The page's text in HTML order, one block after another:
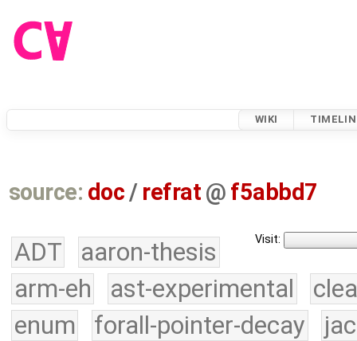
WIKI
source: doc / refrat @ f5abbd7
Visit:
ADT
aaron-thesis
arm-eh
ast-experimental
enum
forall-pointer-decay